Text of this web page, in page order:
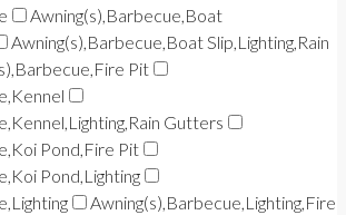
Awning(s),Barbecue,Boat
Awning(s),Barbecue,Boat Slip,Lighting,Rain
Pit
Gutters
Pond,Fire Pit
Pond,Lighting
Awning(s),Barbecue,Lighting,Fire